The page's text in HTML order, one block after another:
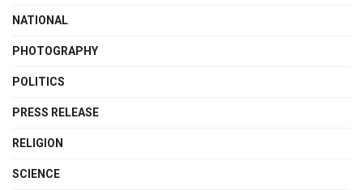
NATIONAL
PHOTOGRAPHY
POLITICS
PRESS RELEASE
RELIGION
SCIENCE